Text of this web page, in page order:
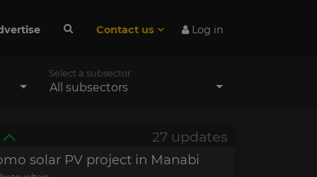
Contact us Log in
Select a subsector
All subsectors
27 updates
solar PV project in Manabi